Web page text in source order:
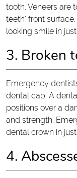
tooth. Veneers are
teeth' front
looking smile in
3. Broken
Emergency
dental cap. A
positions over a
and strength.
dental crown in
4.